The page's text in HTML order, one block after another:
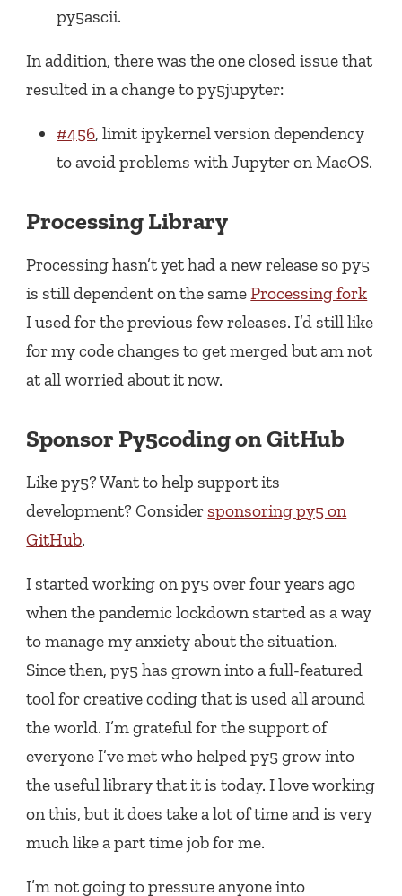
py5ascii.
In addition, there was the one closed issue that
resulted in a change to py5jupyter:
#456, limit ipykernel version dependency
to avoid problems with Jupyter on MacOS.
Processing Library
Processing hasn’t yet had a new release so py5
is still dependent on the sameProcessing fork
I used for the previous few releases. I’d still like
for my code changes to get merged but am not
at all worried about it now.
Sponsor Py5coding on GitHub
Like py5? Want to help support its
development? Considersponsoring py5 on
GitHub.
I started working on py5 over four years ago
when the pandemic lockdown started as a way
to manage my anxiety about the situation.
Since then, py5 has grown into a full-featured
tool for creative coding that is used all around
the world. I’m grateful for the support of
everyone I’ve met who helped py5 grow into
the useful library that it is today. I love working
on this, but it does take a lot of time and is very
much like a part time job for me.
I’m not going to pressure anyone into